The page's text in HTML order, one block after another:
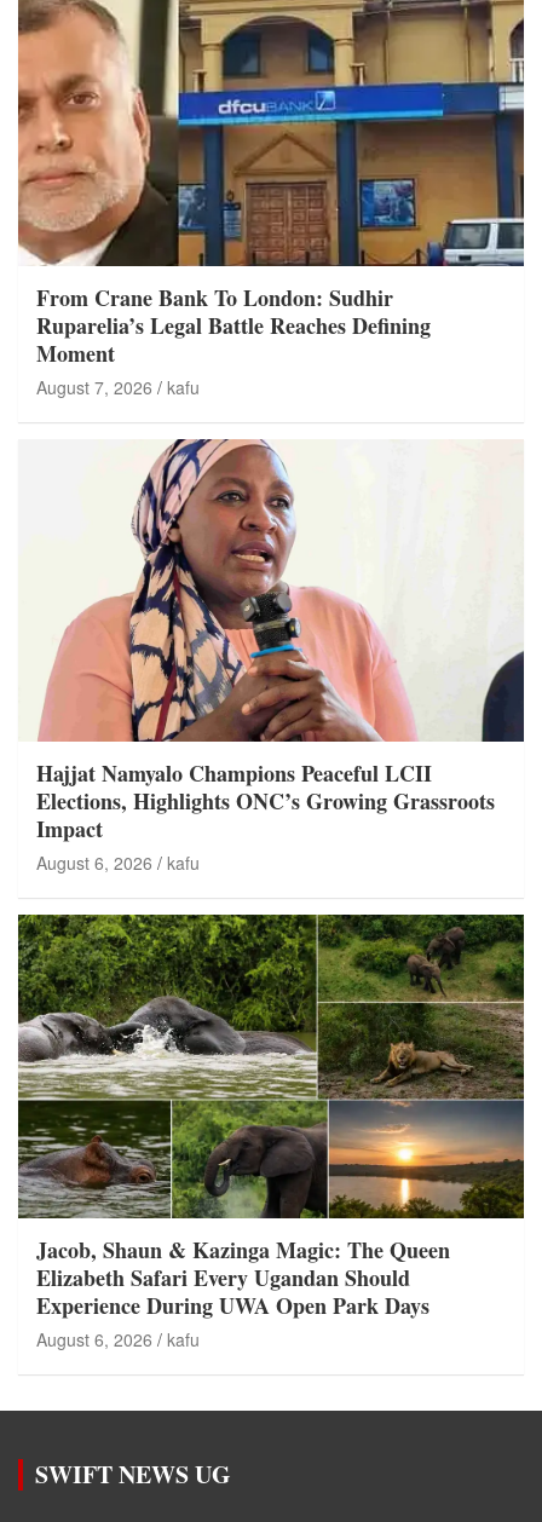
From Crane Bank To London: Sudhir
Ruparelia’s Legal Battle Reaches Defining
Moment
August 7, 2026 kafu
Hajjat Namyalo Champions Peaceful LCII
Elections, Highlights ONC’s Growing Grassroots
Impact
August 6, 2026 kafu
Jacob, Shaun & Kazinga Magic: The Queen
Elizabeth Safari Every Ugandan Should
Experience During UWA Open Park Days
August 6, 2026 kafu
SWIFT NEWS UG